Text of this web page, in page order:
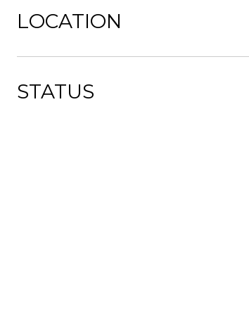
LOCATION
STATUS